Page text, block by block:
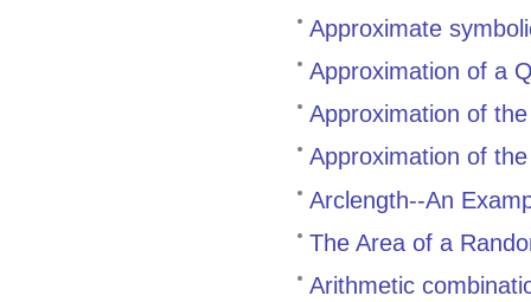
Approximate
Approximation of a
Approximation of
Approximation of
Arclength--An
The Area of a
Arithmetic